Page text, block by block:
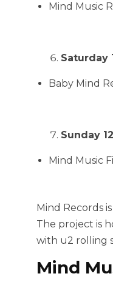
Mind Music
Saturday
Baby Mind
Sunday
Mind Music
Mind Records
The project is
with u2 rolling
Mind